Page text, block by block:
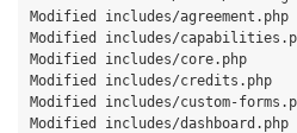
Modified includes/agreement.php
Modified includes/
Modified includes/core.php
Modified includes/credits.php
Modified includes/custom-
Modified includes/dashboard.php